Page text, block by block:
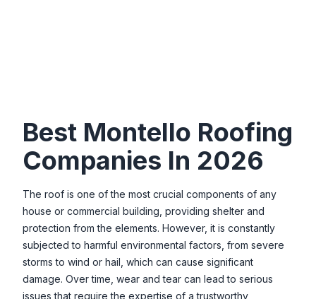
Best Montello Roofing
Companies In 2026
The roof is one of the most crucial components of any
house or commercial building, providing shelter and
protection from the elements. However, it is constantly
subjected to harmful environmental factors, from severe
storms to wind or hail, which can cause significant
damage. Over time, wear and tear can lead to serious
issues that require the expertise of a trustworthy